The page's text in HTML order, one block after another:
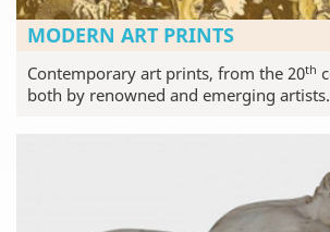
MODERN ART PRINTS
Contemporary art prints, from the 20th
both by renowned and emerging artists.